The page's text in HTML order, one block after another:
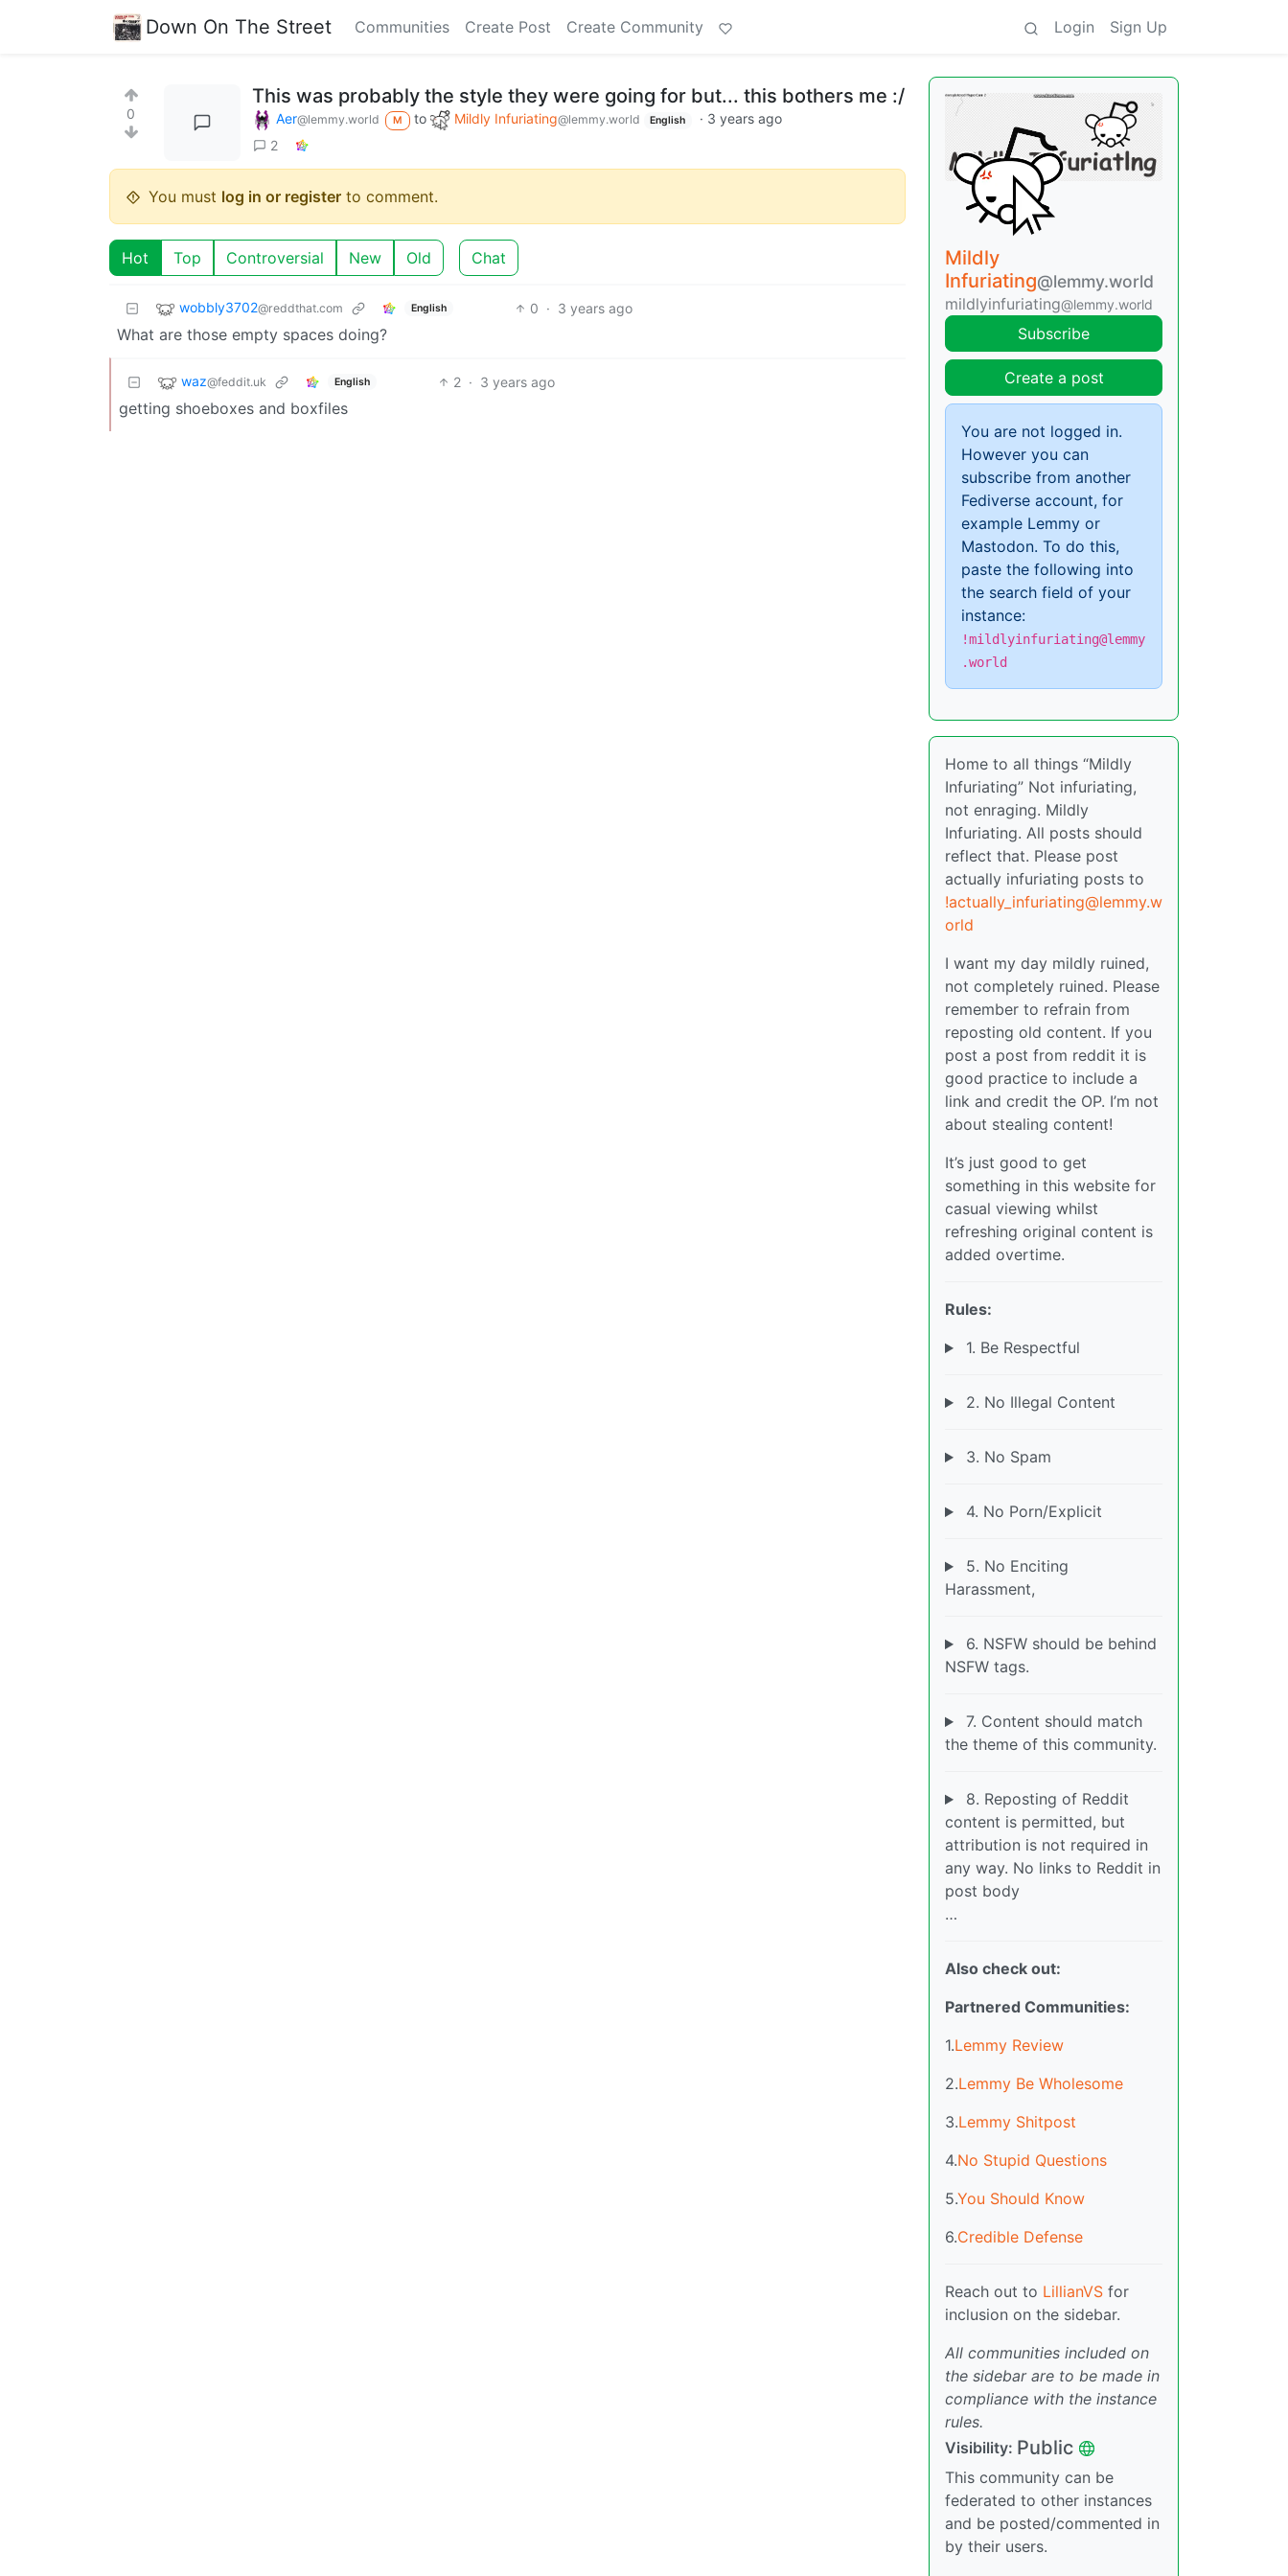
Down On The Street Communities Create Post Create Community Login Sign Up
0
This was probably the style they were going for but... this bothers me :/
Aer@lemmy.world M to Mildly Infuriating@lemmy.world English · 3 years ago
2
You must log in or register to comment.
Hot Top Controversial New Old Chat
wobbly3702@reddthat.com English 0 · 3 years ago
What are those empty spaces doing?
waz@feddit.uk English 2 · 3 years ago
getting shoeboxes and boxfiles
Mildly
Infuriating@lemmy.world
mildlyinfuriating@lemmy.world
Subscribe
Create a post
You are not logged in.
However you can
subscribe from another
Fediverse account, for
example Lemmy or
Mastodon. To do this,
paste the following into
the search field of your
instance:
!mildlyinfuriating@lemmy
.world
Home to all things “Mildly
Infuriating” Not infuriating,
not enraging. Mildly
Infuriating. All posts should
reflect that. Please post
actually infuriating posts to
!actually_infuriating@lemmy.w
orld
I want my day mildly ruined,
not completely ruined. Please
remember to refrain from
reposting old content. If you
post a post from reddit it is
good practice to include a
link and credit the OP. I’m not
about stealing content!
It’s just good to get
something in this website for
casual viewing whilst
refreshing original content is
added overtime.
Rules:
1. Be Respectful
2. No Illegal Content
3. No Spam
4. No Porn/Explicit
5. No Enciting
Harassment,
6. NSFW should be behind
NSFW tags.
7. Content should match
the theme of this community.
8. Reposting of Reddit
content is permitted, but
attribution is not required in
any way. No links to Reddit in
post body
…
Also check out:
Partnered Communities:
1.Lemmy Review
2.Lemmy Be Wholesome
3.Lemmy Shitpost
4.No Stupid Questions
5.You Should Know
6.Credible Defense
Reach out to LillianVS for
inclusion on the sidebar.
All communities included on
the sidebar are to be made in
compliance with the instance
rules.
Visibility: Public
This community can be
federated to other instances
and be posted/commented in
by their users.